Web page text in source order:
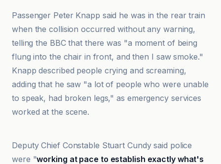
Passenger Peter Knapp said he was in the rear train
when the collision occurred without any warning,
telling the BBC that there was "a moment of being
flung into the chair in front, and then I saw smoke."
Knapp described people crying and screaming,
adding that he saw "a lot of people who were unable
to speak, had broken legs," as emergency services
worked at the scene.
Deputy Chief Constable Stuart Cundy said police
were "working at pace to establish exactly what's